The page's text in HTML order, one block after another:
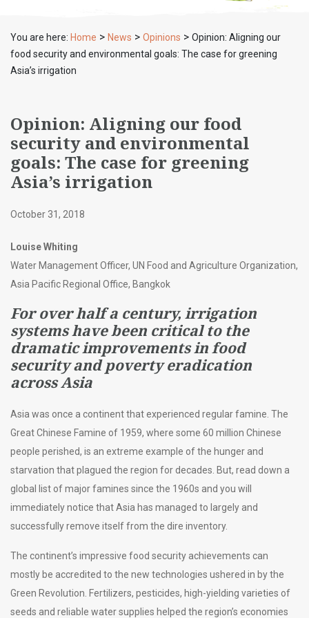
You are here: Home > News > Opinions > Opinion: Aligning our
food security and environmental goals: The case for greening
Asia’s irrigation
Opinion: Aligning our food
security and environmental
goals: The case for greening
Asia’s irrigation
October 31, 2018
Louise Whiting
Water Management Officer, UN Food and Agriculture Organization,
Asia Pacific Regional Office, Bangkok
For over half a century, irrigation
systems have been critical to the
dramatic improvements in food
security and poverty eradication
across Asia
Asia was once a continent that experienced regular famine. The
Great Chinese Famine of 1959, where some 60 million Chinese
people perished, is an extreme example of the hunger and
starvation that plagued the region for decades. But, read down a
global list of major famines since the 1960s and you will
immediately notice that Asia has managed to largely and
successfully remove itself from the dire inventory.
The continent’s impressive food security achievements can
mostly be accredited to the new technologies ushered in by the
Green Revolution. Fertilizers, pesticides, high-yielding varieties of
seeds and reliable water supplies helped the region’s economies